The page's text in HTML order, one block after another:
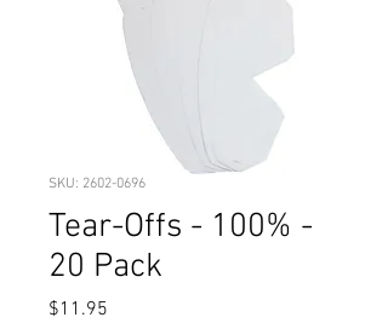
SKU: 2602-0696
Tear-Offs - 100% -
20 Pack
$11.95